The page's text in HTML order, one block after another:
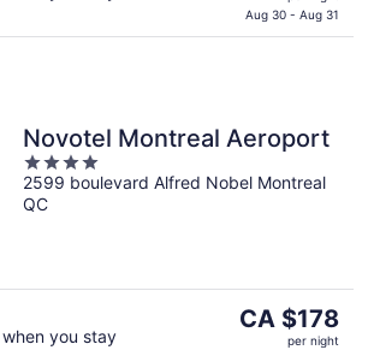
is
CA $246
Aug 30 - Aug 31
Novotel Montreal Aeroport
4
out
of
2599 boulevard Alfred Nobel Montreal
QC
you stay
The
CA $178
per night